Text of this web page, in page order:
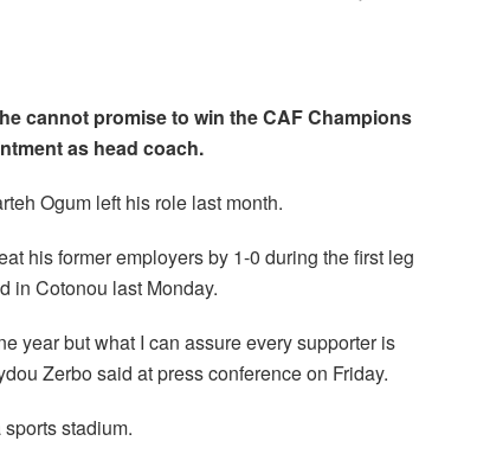
cannot promise to win the CAF Champions
as head coach.
Ogum left his role last month.
his former employers by 1-0 during the first leg
in Cotonou last Monday.
year but what I can assure every supporter is
Zerbo said at press conference on Friday.
stadium.